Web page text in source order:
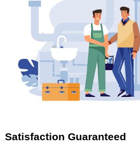
Satisfaction Guaranteed